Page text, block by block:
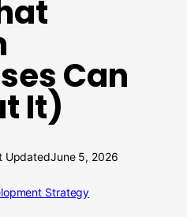
Can
It)
UpdatedJune 5, 2026
Strategy